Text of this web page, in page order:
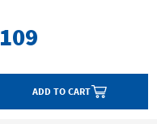
109
ADD TO CART